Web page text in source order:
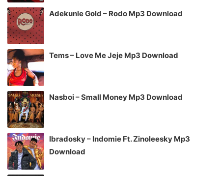
Adekunle Gold – Rodo Mp3 Download
Tems – Love Me Jeje Mp3 Download
Nasboi – Small Money Mp3 Download
Ibradosky – Indomie Ft. Zinoleesky Mp3
Download